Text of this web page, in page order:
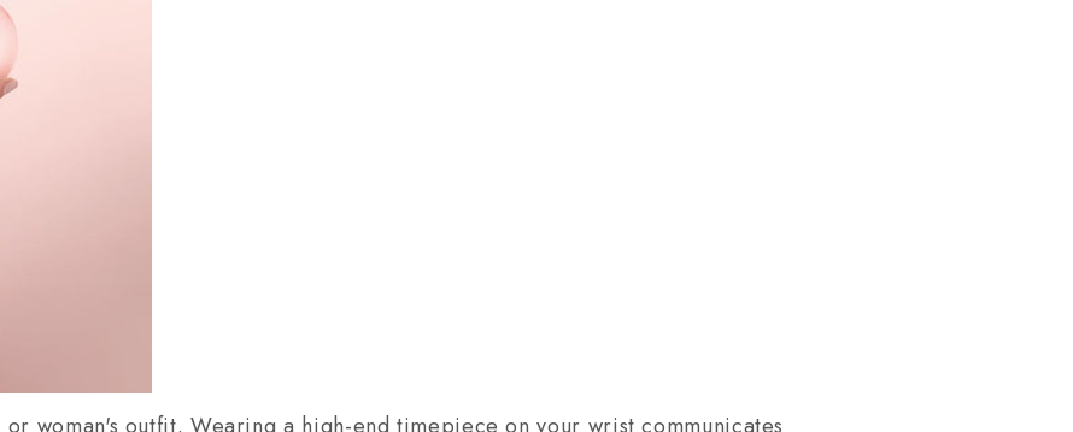
or woman's outfit. Wearing a high-end timepiece on your wrist communicates